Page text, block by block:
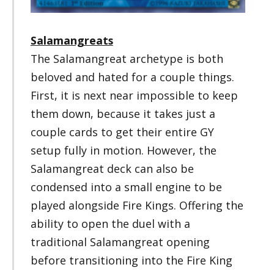
Salamangreats
The Salamangreat archetype is both
beloved and hated for a couple things.
First, it is next near impossible to keep
them down, because it takes just a
couple cards to get their entire GY
setup fully in motion. However, the
Salamangreat deck can also be
condensed into a small engine to be
played alongside Fire Kings. Offering the
ability to open the duel with a
traditional Salamangreat opening
before transitioning into the Fire King